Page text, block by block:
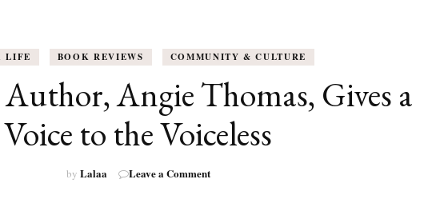
SPOTLIGHT
NEW RELEASES
MONTHLY READS CURRENT – SEASON 8
LIFE BOOK REVIEWS COMMUNITY & CULTURE
Angie Thomas, Gives a
Voice to the Voiceless
by Lalaa Leave a Commenton